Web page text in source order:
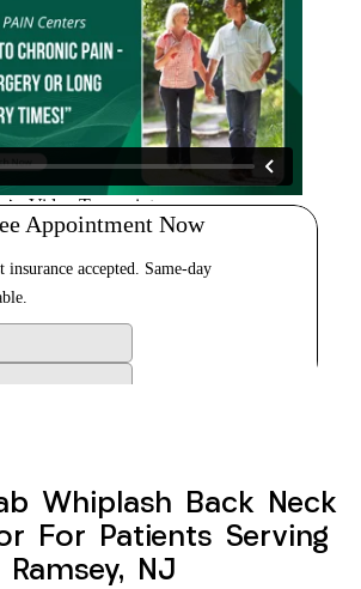
Whiplash Back Neck
For Patients Serving
Ramsey, NJ